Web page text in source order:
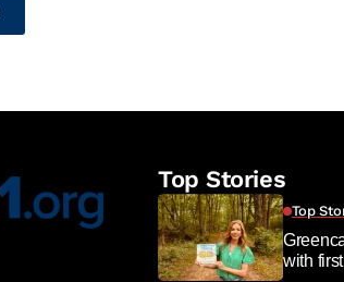
Top Stories
Top
with